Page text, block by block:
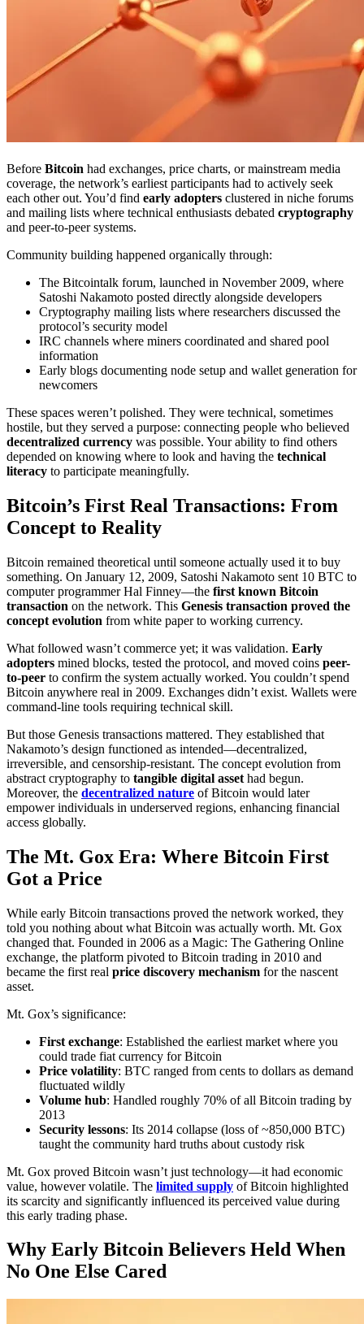
Before Bitcoin had exchanges, price charts, or mainstream media
coverage, the network’s earliest participants had to actively seek
each other out. You’d find early adopters clustered in niche forums
and mailing lists where technical enthusiasts debated cryptography
and peer-to-peer systems.
Community building happened organically through:
The Bitcointalk forum, launched in November 2009, where
Satoshi Nakamoto posted directly alongside developers
Cryptography mailing lists where researchers discussed the
protocol’s security model
IRC channels where miners coordinated and shared pool
information
Early blogs documenting node setup and wallet generation for
newcomers
These spaces weren’t polished. They were technical, sometimes
hostile, but they served a purpose: connecting people who believed
decentralized currency was possible. Your ability to find others
depended on knowing where to look and having the technical
literacy to participate meaningfully.
Bitcoin’s First Real Transactions: From
Concept to Reality
Bitcoin remained theoretical until someone actually used it to buy
something. On January 12, 2009, Satoshi Nakamoto sent 10 BTC to
computer programmer Hal Finney—the first known Bitcoin
transaction on the network. This Genesis transaction proved the
concept evolution from white paper to working currency.
What followed wasn’t commerce yet; it was validation. Early
adopters mined blocks, tested the protocol, and moved coins peer-
to-peer to confirm the system actually worked. You couldn’t spend
Bitcoin anywhere real in 2009. Exchanges didn’t exist. Wallets were
command-line tools requiring technical skill.
But those Genesis transactions mattered. They established that
Nakamoto’s design functioned as intended—decentralized,
irreversible, and censorship-resistant. The concept evolution from
abstract cryptography to tangible digital asset had begun.
Moreover, the decentralized nature of Bitcoin would later
empower individuals in underserved regions, enhancing financial
access globally.
The Mt. Gox Era: Where Bitcoin First
Got a Price
While early Bitcoin transactions proved the network worked, they
told you nothing about what Bitcoin was actually worth. Mt. Gox
changed that. Founded in 2006 as a Magic: The Gathering Online
exchange, the platform pivoted to Bitcoin trading in 2010 and
became the first real price discovery mechanism for the nascent
asset.
Mt. Gox’s significance:
First exchange: Established the earliest market where you
could trade fiat currency for Bitcoin
Price volatility: BTC ranged from cents to dollars as demand
fluctuated wildly
Volume hub: Handled roughly 70% of all Bitcoin trading by
2013
Security lessons: Its 2014 collapse (loss of ~850,000 BTC)
taught the community hard truths about custody risk
Mt. Gox proved Bitcoin wasn’t just technology—it had economic
value, however volatile. The limited supply of Bitcoin highlighted
its scarcity and significantly influenced its perceived value during
this early trading phase.
Why Early Bitcoin Believers Held When
No One Else Cared